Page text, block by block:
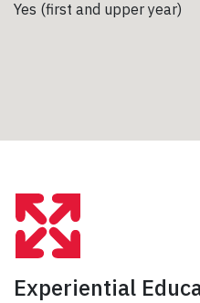
Yes (first and upper year)
Experiential